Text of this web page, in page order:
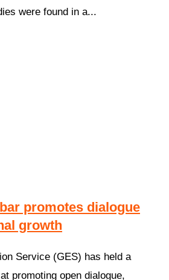
were found in a...
promotes dialogue
growth
Service (GES) has held a
promoting open dialogue,